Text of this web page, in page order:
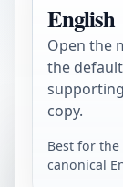
English
Open the
the
copy.
Best for
canonical